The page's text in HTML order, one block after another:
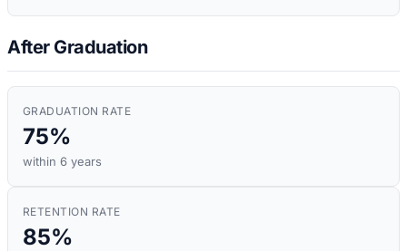
After Graduation
GRADUATION RATE
75%
within 6 years
RETENTION RATE
85%